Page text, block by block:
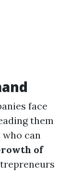
face
them
can
of